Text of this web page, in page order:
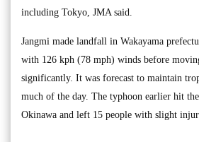
including Tokyo, JMA said.
Jangmi made landfall in Wakayama
with 126 kph (78 mph) winds before
significantly. It was forecast to maintain
much of the day. The typhoon earlier hit
Okinawa and left 15 people with slight